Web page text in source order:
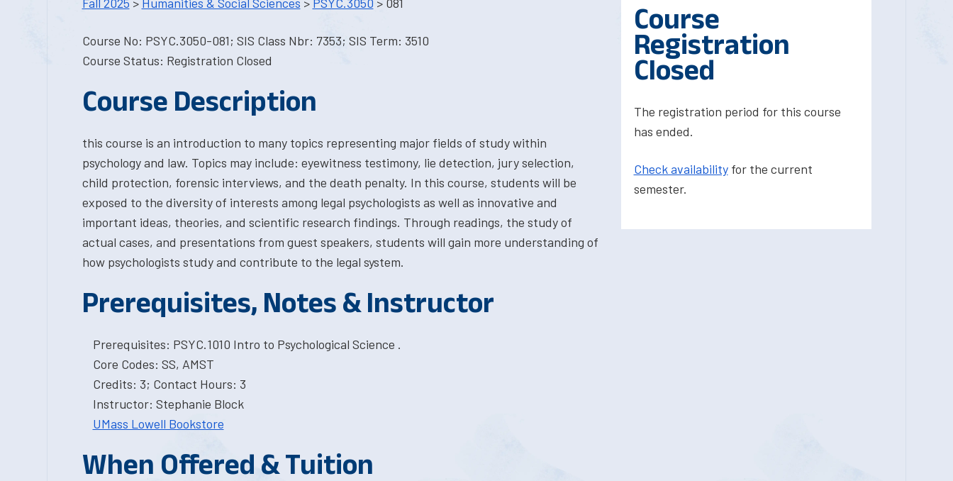
Course No: PSYC.3050-081; SIS Class Nbr: 7353; SIS Term: 3510
Course Status: Registration Closed
Course Description
this course is an introduction to many topics representing major fields of study within
psychology and law. Topics may include: eyewitness testimony, lie detection, jury selection,
child protection, forensic interviews, and the death penalty. In this course, students will be
exposed to the diversity of interests among legal psychologists as well as innovative and
important ideas, theories, and scientific research findings. Through readings, the study of
actual cases, and presentations from guest speakers, students will gain more understanding of
how psychologists study and contribute to the legal system.
Prerequisites, Notes & Instructor
Prerequisites: PSYC.1010 Intro to Psychological Science .
Core Codes: SS, AMST
Credits: 3; Contact Hours: 3
Instructor: Stephanie Block
UMass Lowell Bookstore
When Offered & Tuition
Course
Registration
Closed
The registration period for this course
has ended.
Check availabilityfor the current
semester.